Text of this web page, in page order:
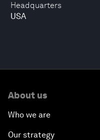
Headquarters
USA
About us
Who we are
Our strategy